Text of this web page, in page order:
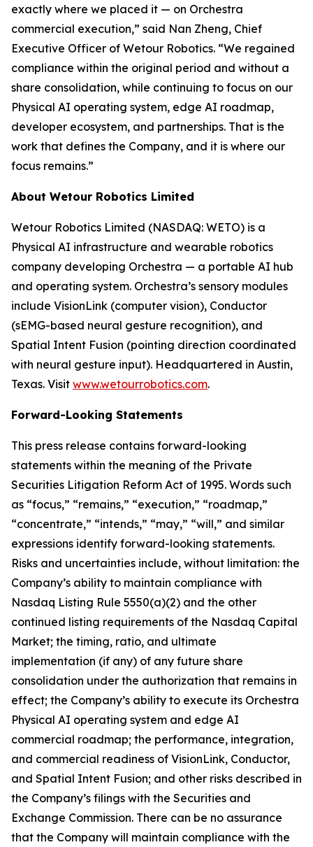
exactly where we placed it — on Orchestra
commercial execution,” said Nan Zheng, Chief
Executive Officer of Wetour Robotics. “We regained
compliance within the original period and without a
share consolidation, while continuing to focus on our
Physical AI operating system, edge AI roadmap,
developer ecosystem, and partnerships. That is the
work that defines the Company, and it is where our
focus remains.”
About Wetour Robotics Limited
Wetour Robotics Limited (NASDAQ: WETO) is a
Physical AI infrastructure and wearable robotics
company developing Orchestra — a portable AI hub
and operating system. Orchestra’s sensory modules
include VisionLink (computer vision), Conductor
(sEMG-based neural gesture recognition), and
Spatial Intent Fusion (pointing direction coordinated
with neural gesture input). Headquartered in Austin,
Texas. Visit www.wetourrobotics.com.
Forward-Looking Statements
This press release contains forward-looking
statements within the meaning of the Private
Securities Litigation Reform Act of 1995. Words such
as “focus,” “remains,” “execution,” “roadmap,”
“concentrate,” “intends,” “may,” “will,” and similar
expressions identify forward-looking statements.
Risks and uncertainties include, without limitation: the
Company’s ability to maintain compliance with
Nasdaq Listing Rule 5550(a)(2) and the other
continued listing requirements of the Nasdaq Capital
Market; the timing, ratio, and ultimate
implementation (if any) of any future share
consolidation under the authorization that remains in
effect; the Company’s ability to execute its Orchestra
Physical AI operating system and edge AI
commercial roadmap; the performance, integration,
and commercial readiness of VisionLink, Conductor,
and Spatial Intent Fusion; and other risks described in
the Company’s filings with the Securities and
Exchange Commission. There can be no assurance
that the Company will maintain compliance with the